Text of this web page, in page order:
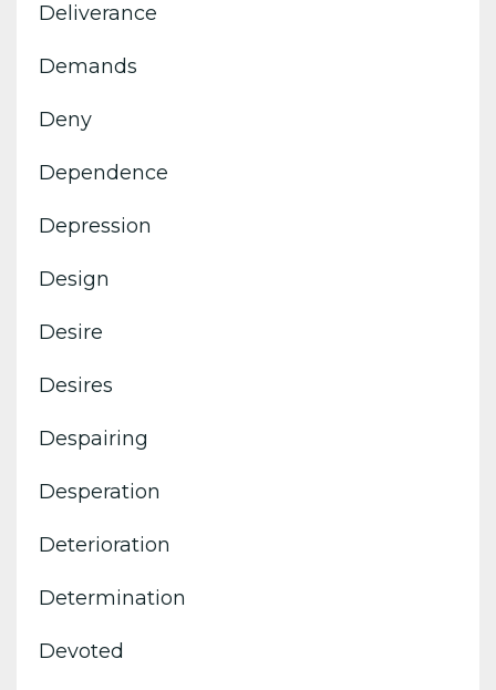
Deliverance
Demands
Deny
Dependence
Depression
Design
Desire
Desires
Despairing
Desperation
Deterioration
Determination
Devoted